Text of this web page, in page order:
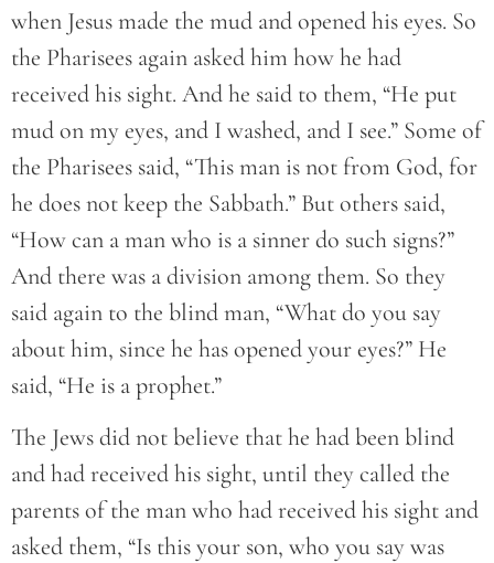
when Jesus made the mud and opened his eyes. So
the Pharisees again asked him how he had
received his sight. And he said to them, “He put
mud on my eyes, and I washed, and I see.” Some of
the Pharisees said, “This man is not from God, for
he does not keep the Sabbath.” But others said,
“How can a man who is a sinner do such signs?”
And there was a division among them. So they
said again to the blind man, “What do you say
about him, since he has opened your eyes?” He
said, “He is a prophet.”
The Jews did not believe that he had been blind
and had received his sight, until they called the
parents of the man who had received his sight and
asked them, “Is this your son, who you say was